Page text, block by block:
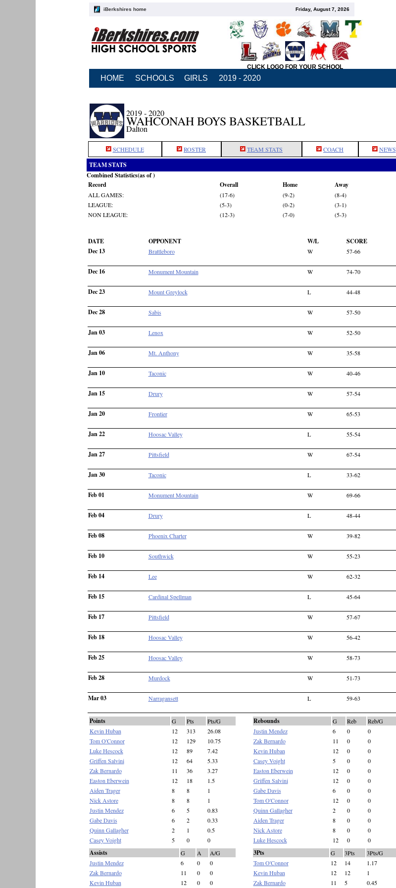
iBerkshires home Friday, August 7, 2026
CLICK LOGO FOR YOUR SCHOOL
HOME SCHOOLS GIRLS 2019 - 2020
2019 - 2020
WAHCONAH BOYS BASKETBALL
Dalton
SCHEDULE ROSTER TEAM STATS COACH NEWS
TEAM STATS
Combined Statistics(as of )
Record
Overall Home Away
ALL GAMES: (17-6) (9-2)
(8-4)
LEAGUE:
(5-3) (0-2)
(3-1)
NON LEAGUE:
(12-3) (7-0) (5-3)
DATE OPPONENT W/L
SCORE
Dec 13
Brattleboro W 57-66
Dec 16 Monument Mountain W 74-70
Dec 23 Mount Greylock L 44-48
Dec 28 Sabis W 57-50
Jan 03 Lenox W 52-50
Jan 06 Mt. Anthony W 35-58
Jan 10 Taconic W 40-46
Jan 15 Drury W 57-54
Jan 20 Frontier W 65-53
Jan 22 Hoosac Valley L 55-54
Jan 27 Pittsfield W 67-54
Jan 30 Taconic L 33-62
Feb 01 Monument Mountain W 69-66
Feb 04 Drury L 48-44
Feb 08 Phoenix Charter W 39-82
Feb 10 Southwick W 55-23
Feb 14 Lee W 62-32
Feb 15 Cardinal Spellman L 45-64
Feb 17 Pittsfield W 57-67
Feb 18 Hoosac Valley W 56-42
Feb 25 Hoosac Valley W 58-73
Feb 28 Murdock W 51-73
Mar 03 Narragansett L 59-63
Points G Pts
Pts/G
Kevin Huban
12 313
26.08
Tom O'Connor
12 129
10.75
Luke Hescock
12 89
7.42
Griffen Salvini
12 64
5.33
Zak Bernardo
11 36
3.27
Easton Eberwein
12 18
1.5
Aiden Trager
8 8
1
Nick Astore
8 8
1
Justin Mendez
6 5
0.83
Gabe Davis
6 2
0.33
Quinn Gallagher
2 1
0.5
Casey Voight
5 0 0
Rebounds G Reb
Reb/G
Justin Mendez
6 0
0
Zak Bernardo
11 0
0
Kevin Huban
12 0
0
Casey Voight
5 0
0
Easton Eberwein
12 0
0
Griffen Salvini
12 0
0
Gabe Davis
6 0
0
Tom O'Connor
12 0
0
Quinn Gallagher
2 0
0
Aiden Trager
8 0
0
Nick Astore
8 0
0
Luke Hescock
12 0 0
Assists G A
A/G
Justin Mendez
6 0
0
Zak Bernardo
11 0
0
Kevin Huban
12 0 0
3Pts G 3Pts
3Pts/G
Tom O'Connor
12 14
1.17
Kevin Huban
12 12
1
Zak Bernardo
11 5 0.45